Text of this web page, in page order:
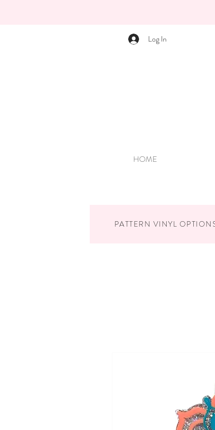
Log In
HOME
PATTERN VINYL